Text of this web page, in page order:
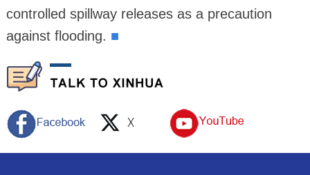
controlled spillway releases as a precaution
against flooding. ■